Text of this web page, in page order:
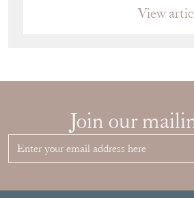
View
Join our